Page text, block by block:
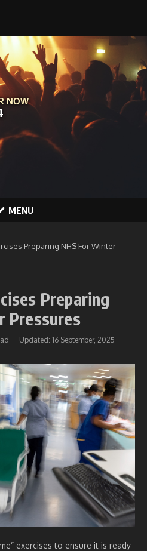
MENU
Preparing NHS For Winter
Preparing
Pressures
Updated: 16 September, 2025
exercises to ensure it is ready